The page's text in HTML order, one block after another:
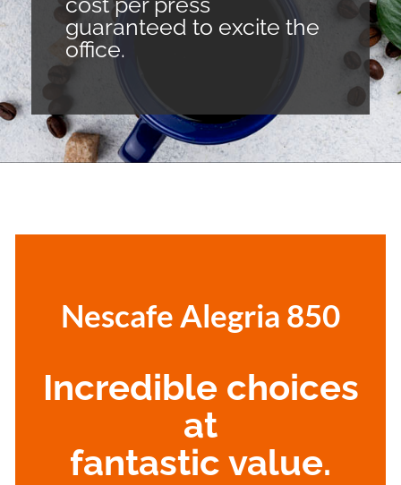
guaranteed to excite the
office.
Nescafe Alegria 850
Incredible choices
at
fantastic value.